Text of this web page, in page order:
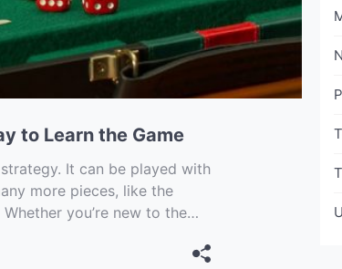
to Learn the Game
It can be played with
more pieces, like the
you’re new to the